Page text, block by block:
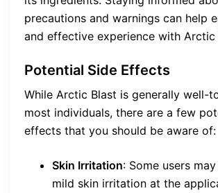
precautions and warnings can help
and effective experience with Arctic
Potential Side Effects
While Arctic Blast is generally well-
most individuals, there are a few
effects that you should be aware of:
Skin Irritation: Some users
mild skin irritation at the